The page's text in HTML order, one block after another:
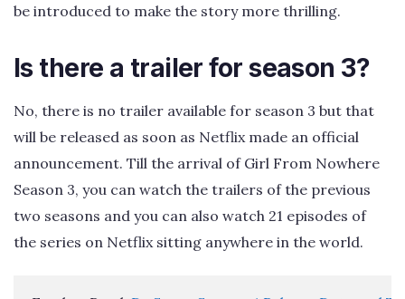
be introduced to make the story more thrilling.
Is there a trailer for season 3?
No, there is no trailer available for season 3 but that
will be released as soon as Netflix made an official
announcement. Till the arrival of Girl From Nowhere
Season 3, you can watch the trailers of the previous
two seasons and you can also watch 21 episodes of
the series on Netflix sitting anywhere in the world.